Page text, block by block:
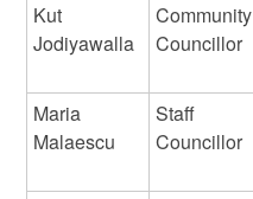
Kut
Jodiyawalla
Community
Councillor
Maria
Malaescu
Staff
Councillor